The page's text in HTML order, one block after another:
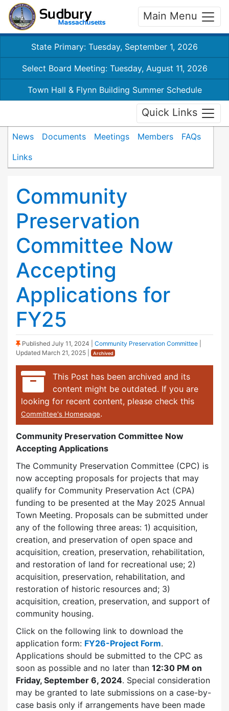
Main Menu
State Primary: Tuesday, September 1, 2026
Select Board Meeting: Tuesday, August 11, 2026
Town Hall & Flynn Building Summer Schedule
Quick Links
News Documents Meetings Members
FAQs
Links
Community
Preservation
Committee Now
Accepting
Applications for
FY25
(Sticky Post)
Published July 11, 2024 Community Preservation Committee
Updated March 21, 2025 Archived
This Post has been archived and its
content might be outdated. If you are
looking for recent content, please check this
Committee's Homepage.
Community Preservation Committee Now
Accepting Applications
The Community Preservation Committee (CPC) is
now accepting proposals for projects that may
qualify for Community Preservation Act (CPA)
funding to be presented at the May 2025 Annual
Town Meeting. Proposals can be submitted under
any of the following three areas: 1) acquisition,
creation, and preservation of open space and
acquisition, creation, preservation, rehabilitation,
and restoration of land for recreational use; 2)
acquisition, preservation, rehabilitation, and
restoration of historic resources and; 3)
acquisition, creation, preservation, and support of
community housing.
Click on the following link to download the
application form: FY26-Project Form.
Applications should be submitted to the CPC as
soon as possible and no later than 12:30 PM on
Friday, September 6, 2024. Special consideration
may be granted to late submissions on a case-by-
case basis only if arrangements have been made